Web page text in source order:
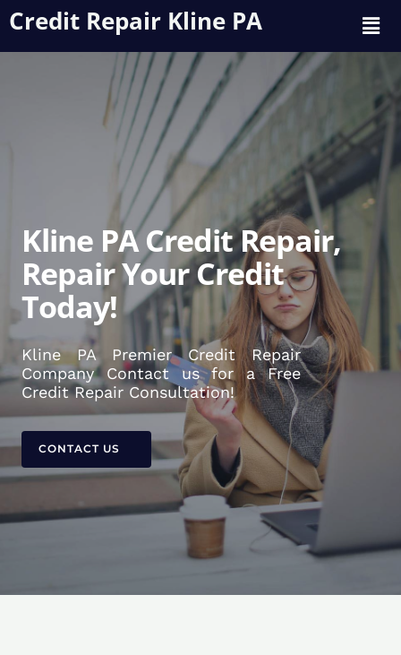
Credit Repair Kline PA
Kline PA Credit Repair,
Repair Your Credit
Today!
Kline PA Premier Credit Repair
Company Contact us for a Free
Credit Repair Consultation!
CONTACT US